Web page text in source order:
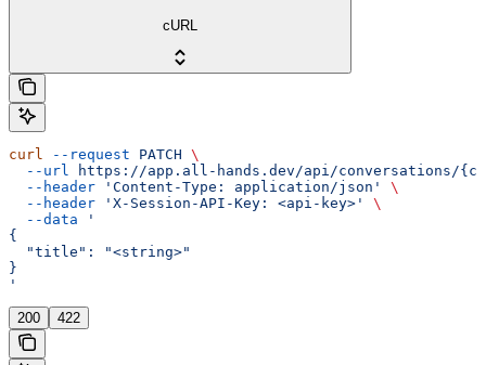
cURL
curl --request PATCH \
  --url
https://app.all-hands.dev/api/conversations/
  --header
'Content-Type: application/json'
\
  --header
'X-Session-API-Key: <api-key>'
\
  --data
'
{
  "title": "<string>"
}
'
200 422